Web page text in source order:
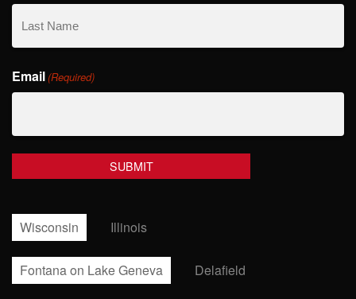
First
Name
Name
Email(Required)
Wisconsin Illinois
Fontana on Lake Geneva Delafield